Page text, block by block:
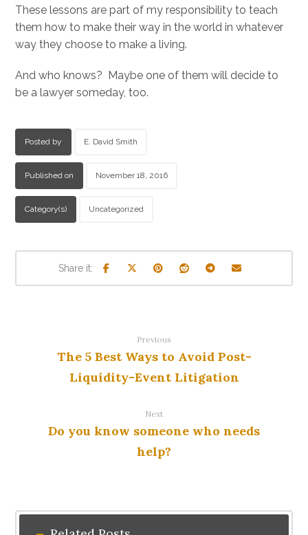
These lessons are part of my responsibility to teach
them how to make their way in the world in whatever
way they choose to make a living.
And who knows? Maybe one of them will decide to
be a lawyer someday, too.
Posted by E. David Smith
Published on November 18, 2016
Category(s) Uncategorized
Previous
The 5 Best Ways to Avoid Post-
Liquidity-Event Litigation
Next
Do you know someone who needs
help?